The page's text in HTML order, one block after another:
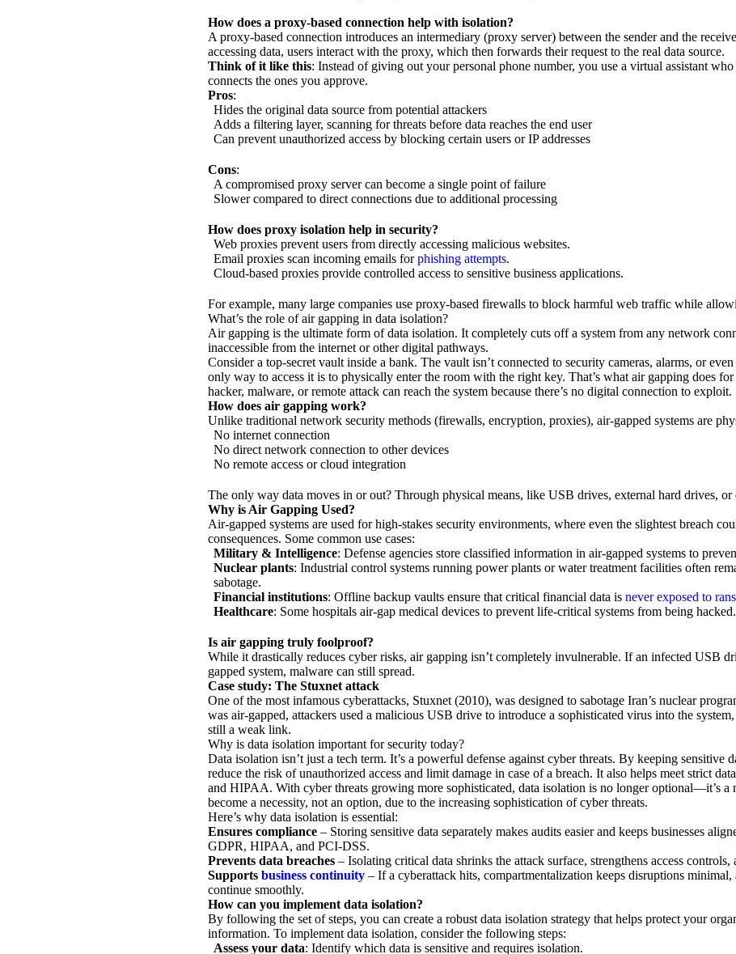
How does a proxy-based connection help with isolation?
A proxy-based connection introduces an intermediary (proxy server) between the sender and the
accessing data, users interact with the proxy, which then forwards their request to the real data source.
Think of it like this: Instead of giving out your personal phone number, you use a virtual assistant
connects the ones you approve.
Pros:
Hides the original data source from potential attackers
Adds a filtering layer, scanning for threats before data reaches the end user
Can prevent unauthorized access by blocking certain users or IP addresses
Cons:
A compromised proxy server can become a single point of failure
Slower compared to direct connections due to additional processing
How does proxy isolation help in security?
Web proxies prevent users from directly accessing malicious websites.
Email proxies scan incoming emails forphishing attempts.
Cloud-based proxies provide controlled access to sensitive business applications.
For example, many large companies use proxy-based firewalls to block harmful web traffic while
What’s the role of air gapping in data isolation?
Air gapping is the ultimate form of data isolation. It completely cuts off a system from any network
inaccessible from the internet or other digital pathways.
Consider a top-secret vault inside a bank. The vault isn’t connected to security cameras, alarms, or
only way to access it is to physically enter the room with the right key. That’s what air gapping does
hacker, malware, or remote attack can reach the system because there’s no digital connection to exploit.
How does air gapping work?
Unlike traditional network security methods (firewalls, encryption, proxies), air-gapped systems are
No internet connection
No direct network connection to other devices
No remote access or cloud integration
The only way data moves in or out? Through physical means, like USB drives, external hard drives, or
Why is Air Gapping Used?
Air-gapped systems are used for high-stakes security environments, where even the slightest breach
consequences. Some common use cases:
Military & Intelligence: Defense agencies store classified information in air-gapped systems to
Nuclear plants: Industrial control systems running power plants or water treatment facilities often
sabotage.
Financial institutions: Offline backup vaults ensure that critical financial data is never exposed to
Healthcare: Some hospitals air-gap medical devices to prevent life-critical systems from being hacked.
Is air gapping truly foolproof?
While it drastically reduces cyber risks, air gapping isn’t completely invulnerable. If an infected USB
gapped system, malware can still spread.
Case study: The Stuxnet attack
One of the most infamous cyberattacks, Stuxnet (2010), was designed to sabotage Iran’s nuclear
was air-gapped, attackers used a malicious USB drive to introduce a sophisticated virus into the
still a weak link.
Why is data isolation important for security today?
Data isolation isn’t just a tech term. It’s a powerful defense against cyber threats. By keeping sensitive
reduce the risk of unauthorized access and limit damage in case of a breach. It also helps meet strict
and HIPAA. With cyber threats growing more sophisticated, data isolation is no longer optional—it’s a
become a necessity, not an option, due to the increasing sophistication of cyber threats.
Here’s why data isolation is essential:
Ensures compliance – Storing sensitive data separately makes audits easier and keeps businesses
GDPR, HIPAA, and PCI-DSS.
Prevents data breaches – Isolating critical data shrinks the attack surface, strengthens access
Supports business continuity – If a cyberattack hits, compartmentalization keeps disruptions
continue smoothly.
How can you implement data isolation?
By following the set of steps, you can create a robust data isolation strategy that helps protect your
information. To implement data isolation, consider the following steps:
Assess your data: Identify which data is sensitive and requires isolation.